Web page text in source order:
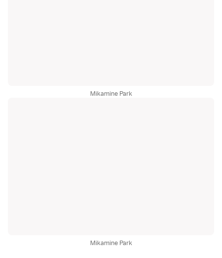
Mikamine Park
Mikamine Park